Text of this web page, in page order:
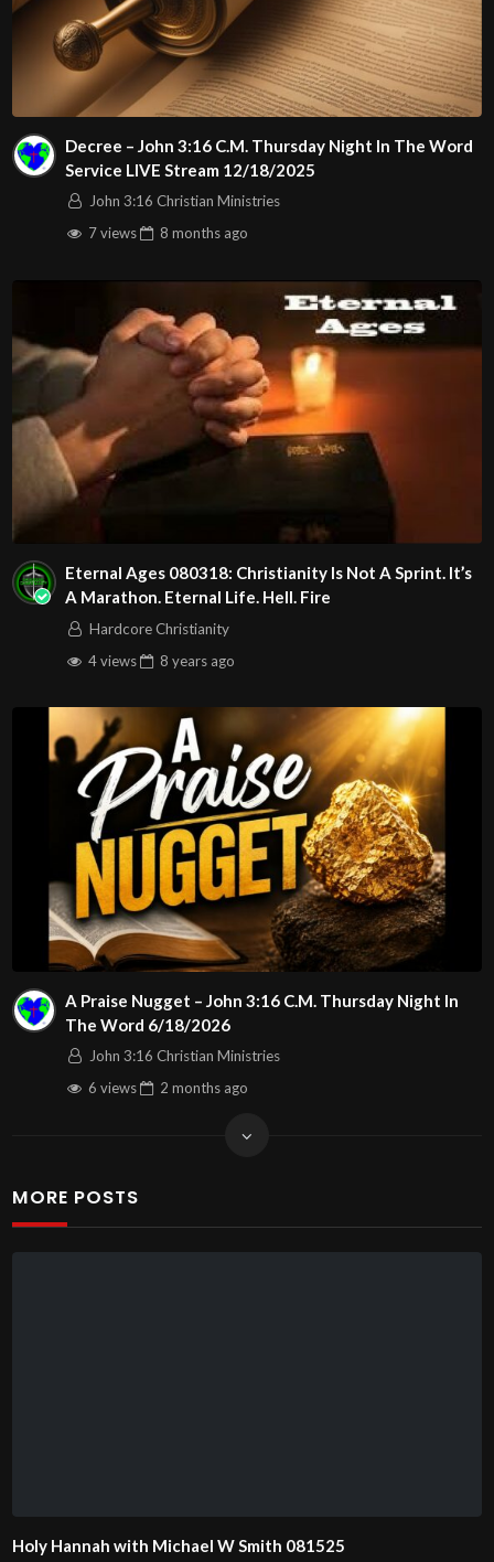
Decree – John 3:16 C.M. Thursday Night In The Word
Service LIVE Stream 12/18/2025
John 3:16 Christian Ministries
7 views
8 months ago
Eternal Ages 080318: Christianity Is Not A Sprint. It’s
A Marathon. Eternal Life. Hell. Fire
Hardcore Christianity
4 views
8 years ago
A Praise Nugget – John 3:16 C.M. Thursday Night In
The Word 6/18/2026
John 3:16 Christian Ministries
6 views
2 months ago
MORE POSTS
Holy Hannah with Michael W Smith 081525